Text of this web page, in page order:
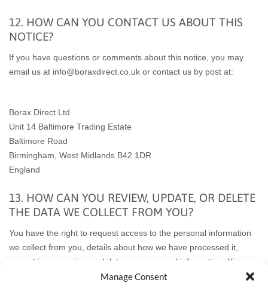
Manage Consent
12. HOW CAN YOU CONTACT US ABOUT THIS
NOTICE?
If you have questions or comments about this notice, you may
email us at info@boraxdirect.co.uk or contact us by post at:
Borax Direct Ltd
Unit 14 Baltimore Trading Estate
Baltimore Road
Birmingham, West Midlands B42 1DR
England
13. HOW CAN YOU REVIEW, UPDATE, OR DELETE
THE DATA WE COLLECT FROM YOU?
You have the right to request access to the personal information
we collect from you, details about how we have processed it,
correct inaccuracies, or delete your personal information. You
may also have the right to withdraw your consent to our